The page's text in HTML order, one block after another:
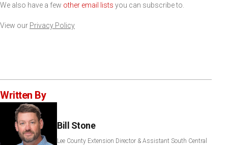
We also have a few other email lists you can subscribe to.
View our Privacy Policy
Written By
Bill Stone
Lee County Extension Director & Assistant South Central